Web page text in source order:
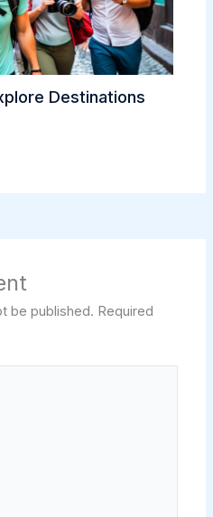
Destinations
be published. Required